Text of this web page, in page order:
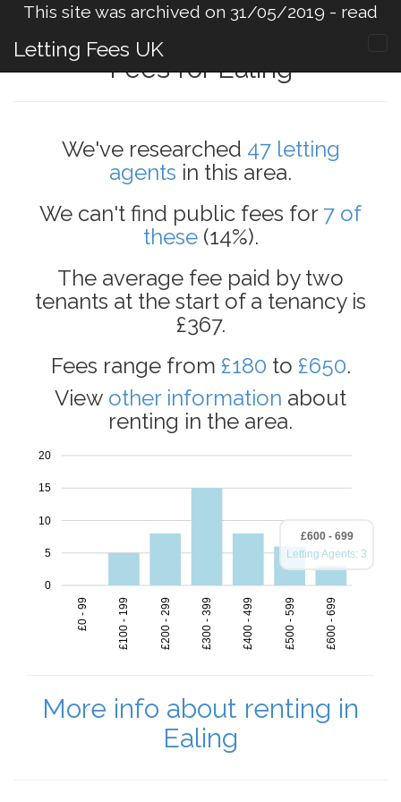
This site was archived on 31/05/2019 - read
Letting Fees UK
Fees for Ealing
We've researched 47 letting
agents in this area.
We can't find public fees for 7 of
these(14%).
The average fee paid by two
tenants at the start of a tenancy is
£367.
Fees range from £180 to £650.
View other information about
renting in the area.
0
5
10
15
20
£600 - 699
£500 - 599
£400 - 499
£300 - 399
£200 - 299
£100 - 199
£0 - 99
£600 - 699
Letting Agents: 3
More info about renting in
Ealing